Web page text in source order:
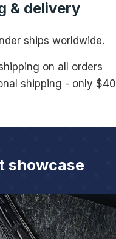
& delivery
ships worldwide.
on all orders
shipping - only $40
showcase